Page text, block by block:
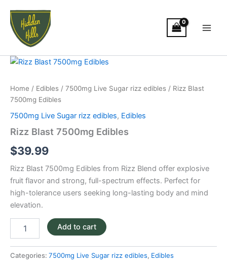
content
Home / Edibles / 7500mg Live Sugar rizz edibles / Rizz Blast
7500mg Edibles
7500mg Live Sugar rizz edibles, Edibles
Rizz Blast 7500mg Edibles
$39.99
Rizz Blast 7500mg Edibles from Rizz Blend offer explosive
fruit flavor and strong, full-spectrum effects. Perfect for
high-tolerance users seeking long-lasting body and mind
elevation.
Rizz
Edibles
quantity
Add to cart
Categories: 7500mg Live Sugar rizz edibles, Edibles